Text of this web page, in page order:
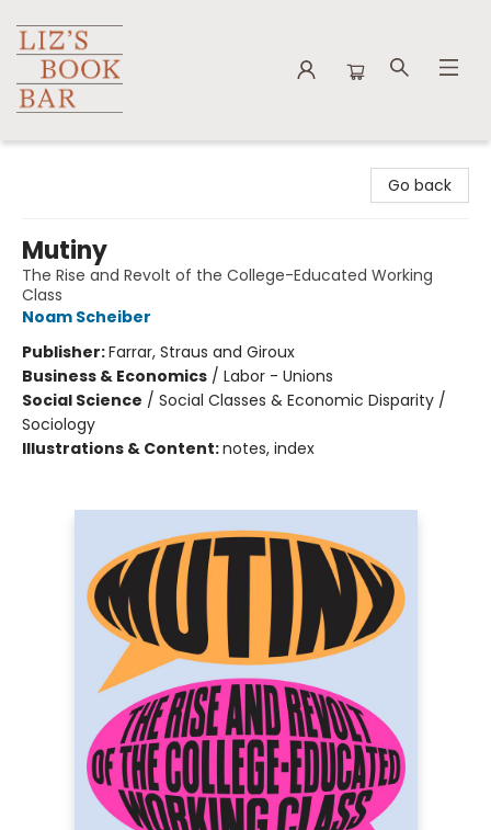
Go back
Mutiny
The Rise and Revolt of the College-Educated Working
Class
Noam Scheiber
Publisher:Farrar, Straus and Giroux
Business & Economics / Labor - Unions
Social Science / Social Classes & Economic Disparity /
Sociology
Illustrations & Content:notes, index